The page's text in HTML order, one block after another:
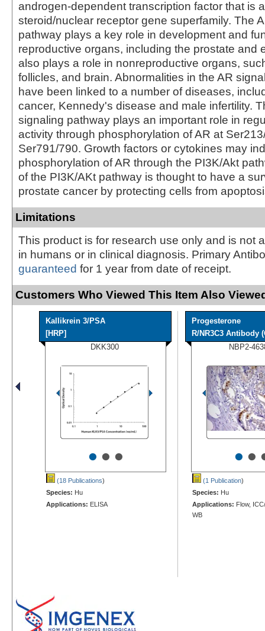
androgen-dependent transcription factor that is
steroid/nuclear receptor gene superfamily. The
pathway plays a key role in development and
reproductive organs, including the prostate and
also plays a role in nonreproductive organs,
follicles, and brain. Abnormalities in the AR
have been linked to a number of diseases,
cancer, Kennedy's disease and male infertility.
signaling pathway plays an important role in
activity through phosphorylation of AR at
Ser791/790. Growth factors or cytokines may
phosphorylation of AR through the PI3K/Akt
of the PI3K/AKt pathway is thought to have a
prostate cancer by protecting cells from
Limitations
This product is for research use only and is not
in humans or in clinical diagnosis. Primary
guaranteed for 1 year from date of receipt.
Customers Who Viewed This Item Also
Kallikrein 3/PSA
[HRP]
DKK300
•••
(18 Publications)
Species: Hu
Applications: ELISA
Progesterone
R/NR3C3 Antibody
NBP2-
••
(1 Publication)
Species: Hu
Applications: Flow,
WB